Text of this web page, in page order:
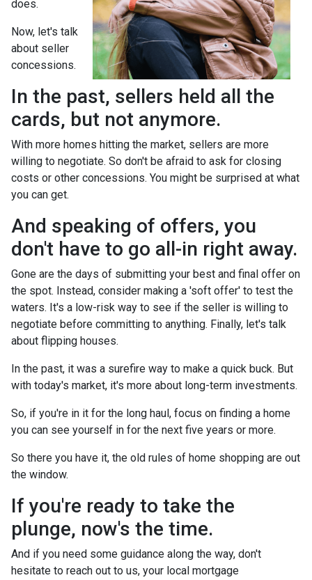
does.
Now, let's talk
about seller
concessions.
In the past, sellers held all the
cards, but not anymore.
With more homes hitting the market, sellers are more
willing to negotiate. So don't be afraid to ask for closing
costs or other concessions. You might be surprised at what
you can get.
And speaking of offers, you
don't have to go all-in right away.
Gone are the days of submitting your best and final offer on
the spot. Instead, consider making a 'soft offer' to test the
waters. It's a low-risk way to see if the seller is willing to
negotiate before committing to anything. Finally, let's talk
about flipping houses.
In the past, it was a surefire way to make a quick buck. But
with today's market, it's more about long-term investments.
So, if you're in it for the long haul, focus on finding a home
you can see yourself in for the next five years or more.
So there you have it, the old rules of home shopping are out
the window.
If you're ready to take the
plunge, now's the time.
And if you need some guidance along the way, don't
hesitate to reach out to us, your local mortgage